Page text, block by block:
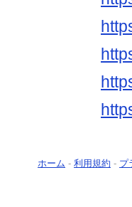
ホーム - 利用規約 - プ